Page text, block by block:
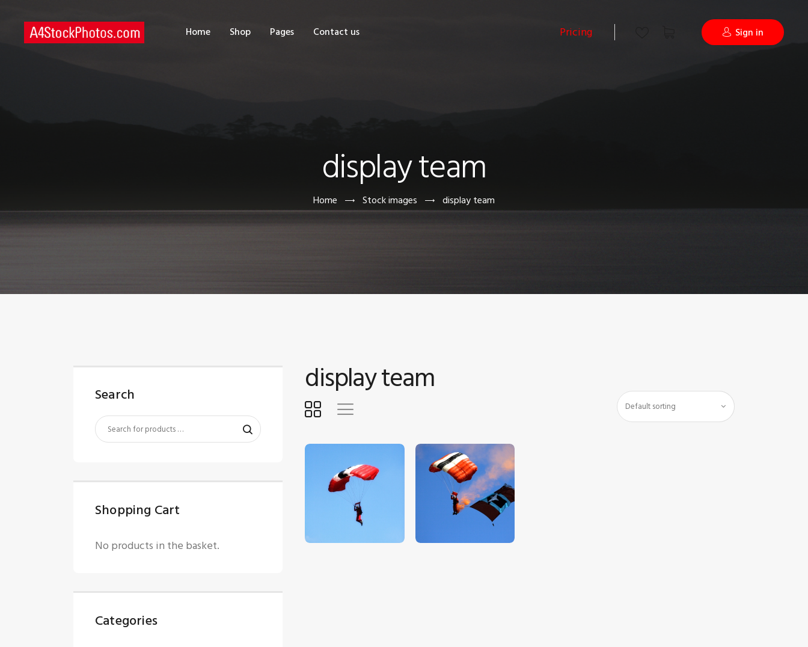
Home Shop Pages Contact us Pricing Sign in
display team
Home Stock images display team
display team
Search
Shopping Cart
No products in the basket.
Categories